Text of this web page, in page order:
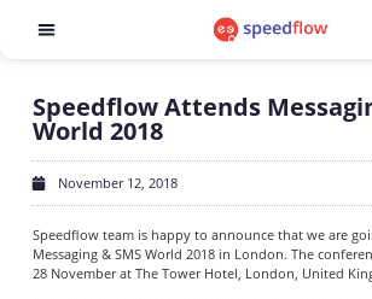
Speedflow Attends
World 2018
November 12, 2018
Speedflow team is happy to announce that we are
Messaging & SMS World 2018 in London. The
28 November at The Tower Hotel, London, United